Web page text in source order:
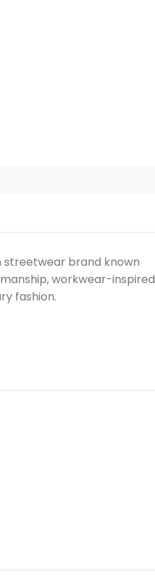
streetwear brand known
workwear-inspired
fashion.